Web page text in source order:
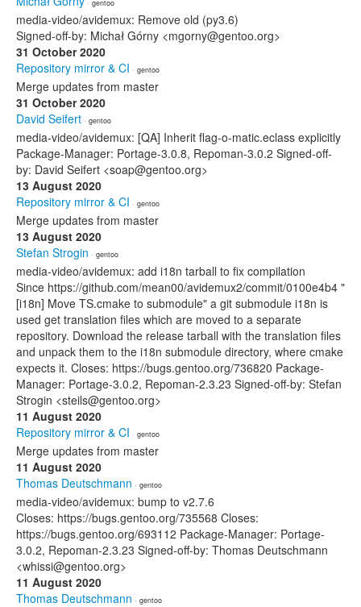
· gentoo
media-video/avidemux: Remove old (py3.6)
Signed-off-by: Michał Górny <mgorny@gentoo.org>
31 October 2020
Repository mirror & CI · gentoo
Merge updates from master
31 October 2020
David Seifert · gentoo
media-video/avidemux: [QA] Inherit flag-o-matic.eclass explicitly
Package-Manager: Portage-3.0.8, Repoman-3.0.2 Signed-off-
by: David Seifert <soap@gentoo.org>
13 August 2020
Repository mirror & CI · gentoo
Merge updates from master
13 August 2020
Stefan Strogin · gentoo
media-video/avidemux: add i18n tarball to fix compilation
Since https://github.com/mean00/avidemux2/commit/0100e4b4 "
[i18n] Move TS.cmake to submodule" a git submodule i18n is
used get translation files which are moved to a separate
repository. Download the release tarball with the translation files
and unpack them to the i18n submodule directory, where cmake
expects it. Closes: https://bugs.gentoo.org/736820 Package-
Manager: Portage-3.0.2, Repoman-2.3.23 Signed-off-by: Stefan
Strogin <steils@gentoo.org>
11 August 2020
Repository mirror & CI · gentoo
Merge updates from master
11 August 2020
Thomas Deutschmann · gentoo
media-video/avidemux: bump to v2.7.6
Closes: https://bugs.gentoo.org/735568 Closes:
https://bugs.gentoo.org/693112 Package-Manager: Portage-
3.0.2, Repoman-2.3.23 Signed-off-by: Thomas Deutschmann
<whissi@gentoo.org>
11 August 2020
Thomas Deutschmann · gentoo